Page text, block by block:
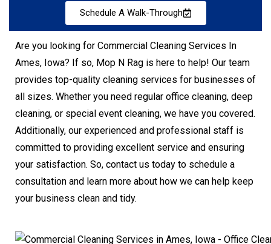
Schedule A Walk-Through
Are you looking for Commercial Cleaning Services In
Ames, Iowa? If so, Mop N Rag is here to help! Our team
provides top-quality cleaning services for businesses of
all sizes. Whether you need regular office cleaning, deep
cleaning, or special event cleaning, we have you covered.
Additionally, our experienced and professional staff is
committed to providing excellent service and ensuring
your satisfaction. So, contact us today to schedule a
consultation and learn more about how we can help keep
your business clean and tidy.